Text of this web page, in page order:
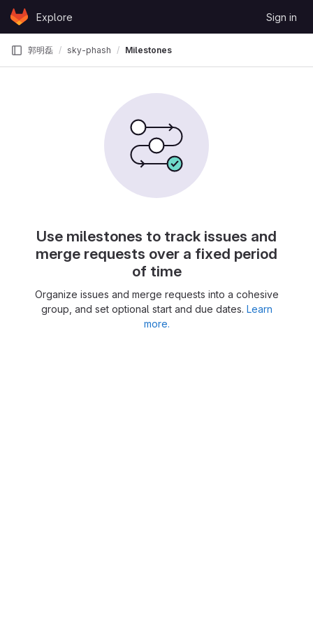
Skip to content
GitLabExplore Sign in
郭明磊 sky-phash Milestones
Use milestones to track issues and
merge requests over a fixed period
of time
Organize issues and merge requests into a cohesive
group, and set optional start and due dates. Learn
more.